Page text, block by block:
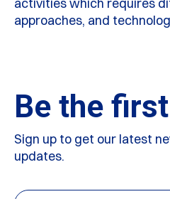
approaches, and
Be the
Sign up to get our latest
updates.